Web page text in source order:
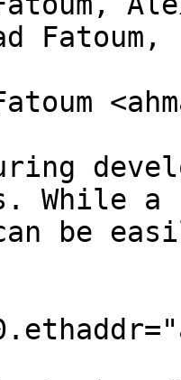
Fatoum,
While a
can be